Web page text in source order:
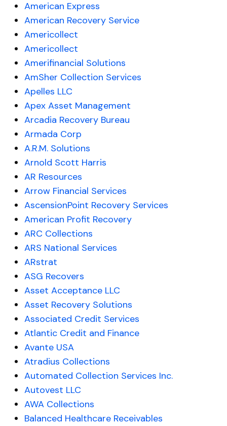
American Express
American Recovery Service
Americollect
Americollect
Amerifinancial Solutions
AmSher Collection Services
Apelles LLC
Apex Asset Management
Arcadia Recovery Bureau
Armada Corp
A.R.M. Solutions
Arnold Scott Harris
AR Resources
Arrow Financial Services
AscensionPoint Recovery Services
American Profit Recovery
ARC Collections
ARS National Services
ARstrat
ASG Recovers
Asset Acceptance LLC
Asset Recovery Solutions
Associated Credit Services
Atlantic Credit and Finance
Avante USA
Atradius Collections
Automated Collection Services Inc.
Autovest LLC
AWA Collections
Balanced Healthcare Receivables